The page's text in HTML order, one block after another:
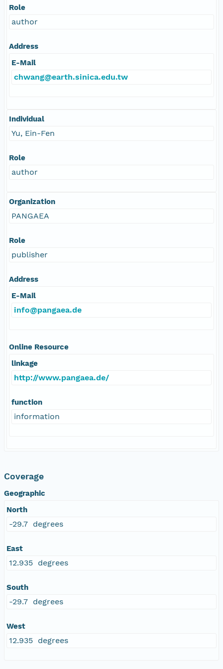
Role
author
Address
E-Mail
chwang@earth.sinica.edu.tw
Individual
Yu, Ein-Fen
Role
author
Organization
PANGAEA
Role
publisher
Address
E-Mail
info@pangaea.de
Online Resource
linkage
http://www.pangaea.de/
function
information
Coverage
Geographic
North
-29.7 degrees
East
12.935 degrees
South
-29.7 degrees
West
12.935 degrees